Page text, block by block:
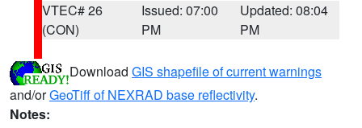
VTEC# 26
(CON)
Issued: 07:00
PM
Updated: 08:04
PM
Download GIS shapefile of current warnings
and/orGeoTiff of NEXRAD base reflectivity.
Notes: